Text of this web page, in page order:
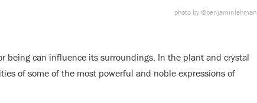
photo by @benjaminlehman
being can influence its surroundings. In the plant and crystal
of some of the most powerful and noble expressions of